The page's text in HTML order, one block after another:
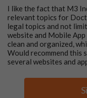
I like the fact that M3
relevant topics for
legal topics and not
website and Mobile
clean and organized,
Would recommend this
several websites and